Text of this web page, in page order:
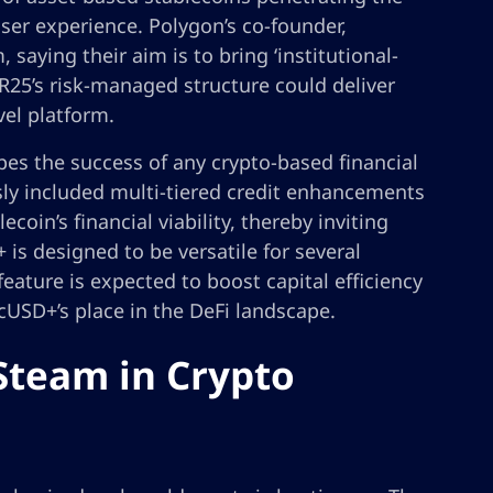
experience. Polygon’s co-founder,
saying their aim is to bring ‘institutional-
risk-managed structure could deliver
platform.
the success of any crypto-based financial
included multi-tiered credit enhancements
financial viability, thereby inviting
is designed to be versatile for several
is expected to boost capital efficiency
place in the DeFi landscape.
in Crypto